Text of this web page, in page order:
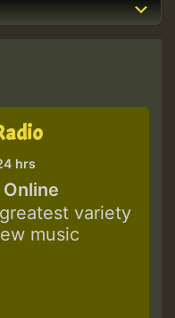
hrs
variety
music